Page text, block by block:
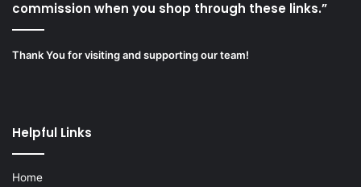
commission when you shop through these links.”
Thank You for visiting and supporting our team!
Helpful Links
Home